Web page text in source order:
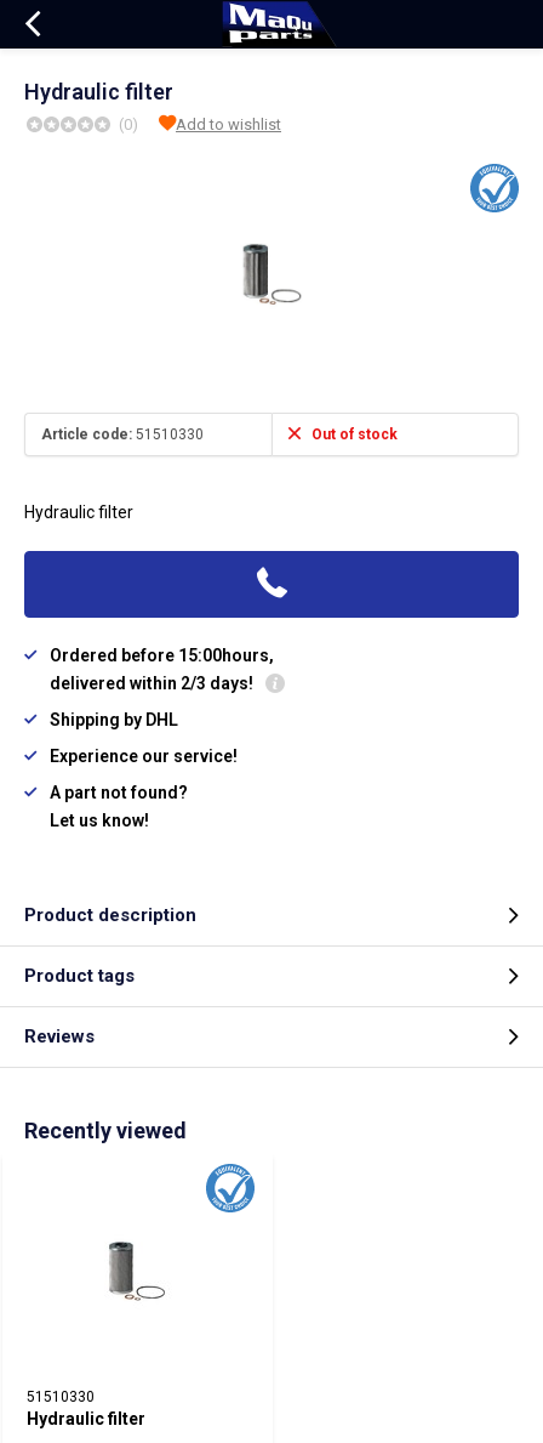
Hydraulic filter
(0) Add to wishlist
Article code: 51510330 Out of stock
Hydraulic filter
Ordered before 15:00hours,
delivered within 2/3 days!
Shipping by DHL
Experience our service!
A part not found?
Let us know!
Product description
Product tags
Reviews
Recently viewed
51510330
Hydraulic filter